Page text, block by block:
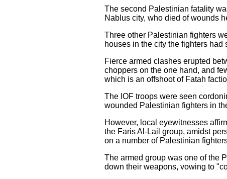
The second Palestinian fatality
Nablus city, who died of wounds
Three other Palestinian fighters
houses in the city the fighters had
Fierce armed clashes erupted
choppers on the one hand, and
which is an offshoot of Fatah
The IOF troops were seen
wounded Palestinian fighters in
However, local eyewitnesses
the Faris Al-Lail group, amidst
on a number of Palestinian
The armed group was one of the
down their weapons, vowing to